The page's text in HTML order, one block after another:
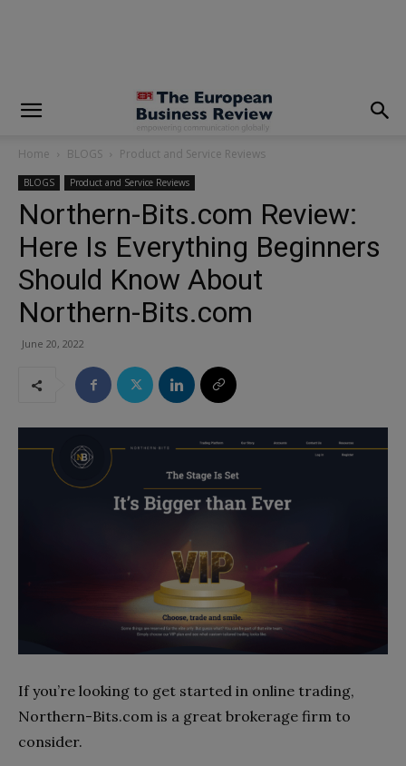
Home BLOGS Product and Service Reviews
BLOGS Product and Service Reviews
Northern-Bits.com Review:
Here Is Everything Beginners
Should Know About
Northern-Bits.com
June 20, 2022
If you’re looking to get started in online trading,
Northern-Bits.com is a great brokerage firm to
consider.